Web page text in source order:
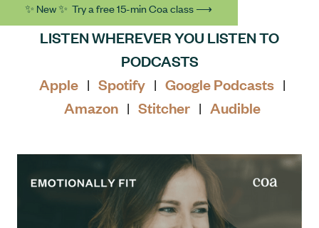
✨ New ✨ Try a free 15-min Coa class ⟶
LISTEN WHEREVER YOU LISTEN TO
PODCASTS
Apple | Spotify | Google Podcasts |
Amazon | Stitcher | Audible